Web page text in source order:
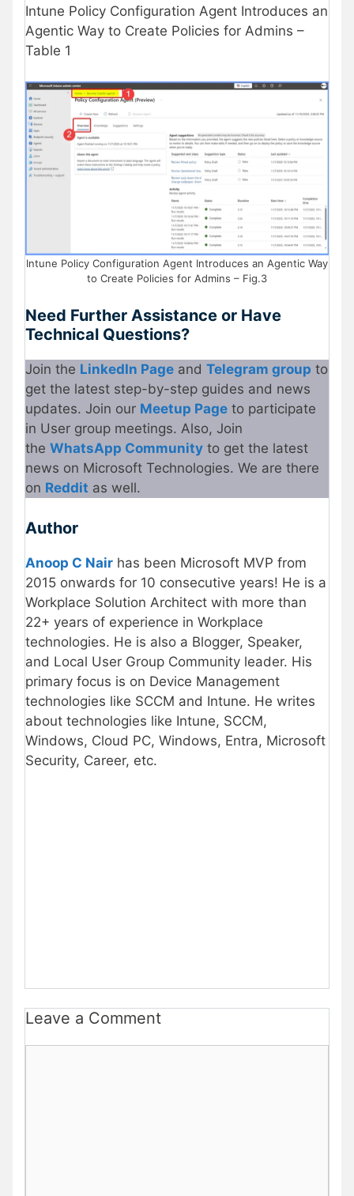
Intune Policy Configuration Agent Introduces an
Agentic Way to Create Policies for Admins –
Table 1
Intune Policy Configuration Agent Introduces an Agentic Way
to Create Policies for Admins – Fig.3
Need Further Assistance or Have
Technical Questions?
Join the LinkedIn Page and Telegram group to
get the latest step-by-step guides and news
updates. Join our Meetup Page to participate
in User group meetings. Also, Join
the WhatsApp Community to get the latest
news on Microsoft Technologies. We are there
on Reddit as well.
Author
Anoop C Nair has been Microsoft MVP from
2015 onwards for 10 consecutive years! He is a
Workplace Solution Architect with more than
22+ years of experience in Workplace
technologies. He is also a Blogger, Speaker,
and Local User Group Community leader. His
primary focus is on Device Management
technologies like SCCM and Intune. He writes
about technologies like Intune, SCCM,
Windows, Cloud PC, Windows, Entra, Microsoft
Security, Career, etc.
Leave a Comment